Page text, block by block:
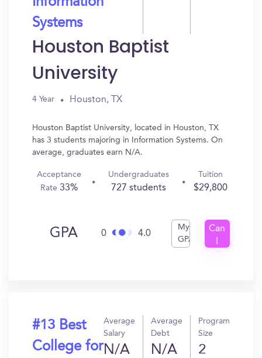
Systems
Houston Baptist
University
4 Year Houston, TX
Houston Baptist University, located in Houston, TX
has 3 students majoring in Information Systems. On
average, graduates earn N/A.
Acceptance
Rate 33%
Undergraduates
727 students
Tuition
$29,800
GPA 0 4.0
My
GPA
Can
#13 Best
College for
Average
Salary
N/A
Average
Debt
N/A
Program
Size
2